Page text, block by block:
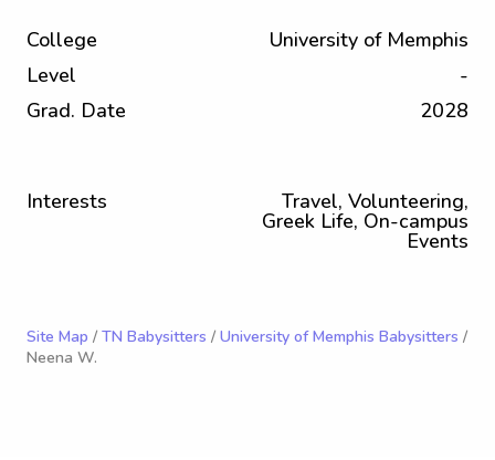
College
University of Memphis
Level
-
Grad. Date
2028
Interests Travel, Volunteering,
Greek Life, On-campus
Events
Site Map / TN Babysitters / University of Memphis Babysitters /
Neena W.